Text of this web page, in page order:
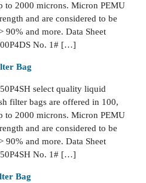
to 2000 microns. Micron PEMU
and are considered to be
90% and more. Data Sheet
No. 1# […]
Bag
select quality liquid
filter bags are offered in 100,
to 2000 microns. Micron PEMU
and are considered to be
90% and more. Data Sheet
No. 1# […]
Bag